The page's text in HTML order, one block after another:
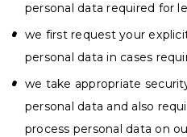
personal data required for
we first request your
personal data in cases
we take appropriate
personal data and also
process personal data on